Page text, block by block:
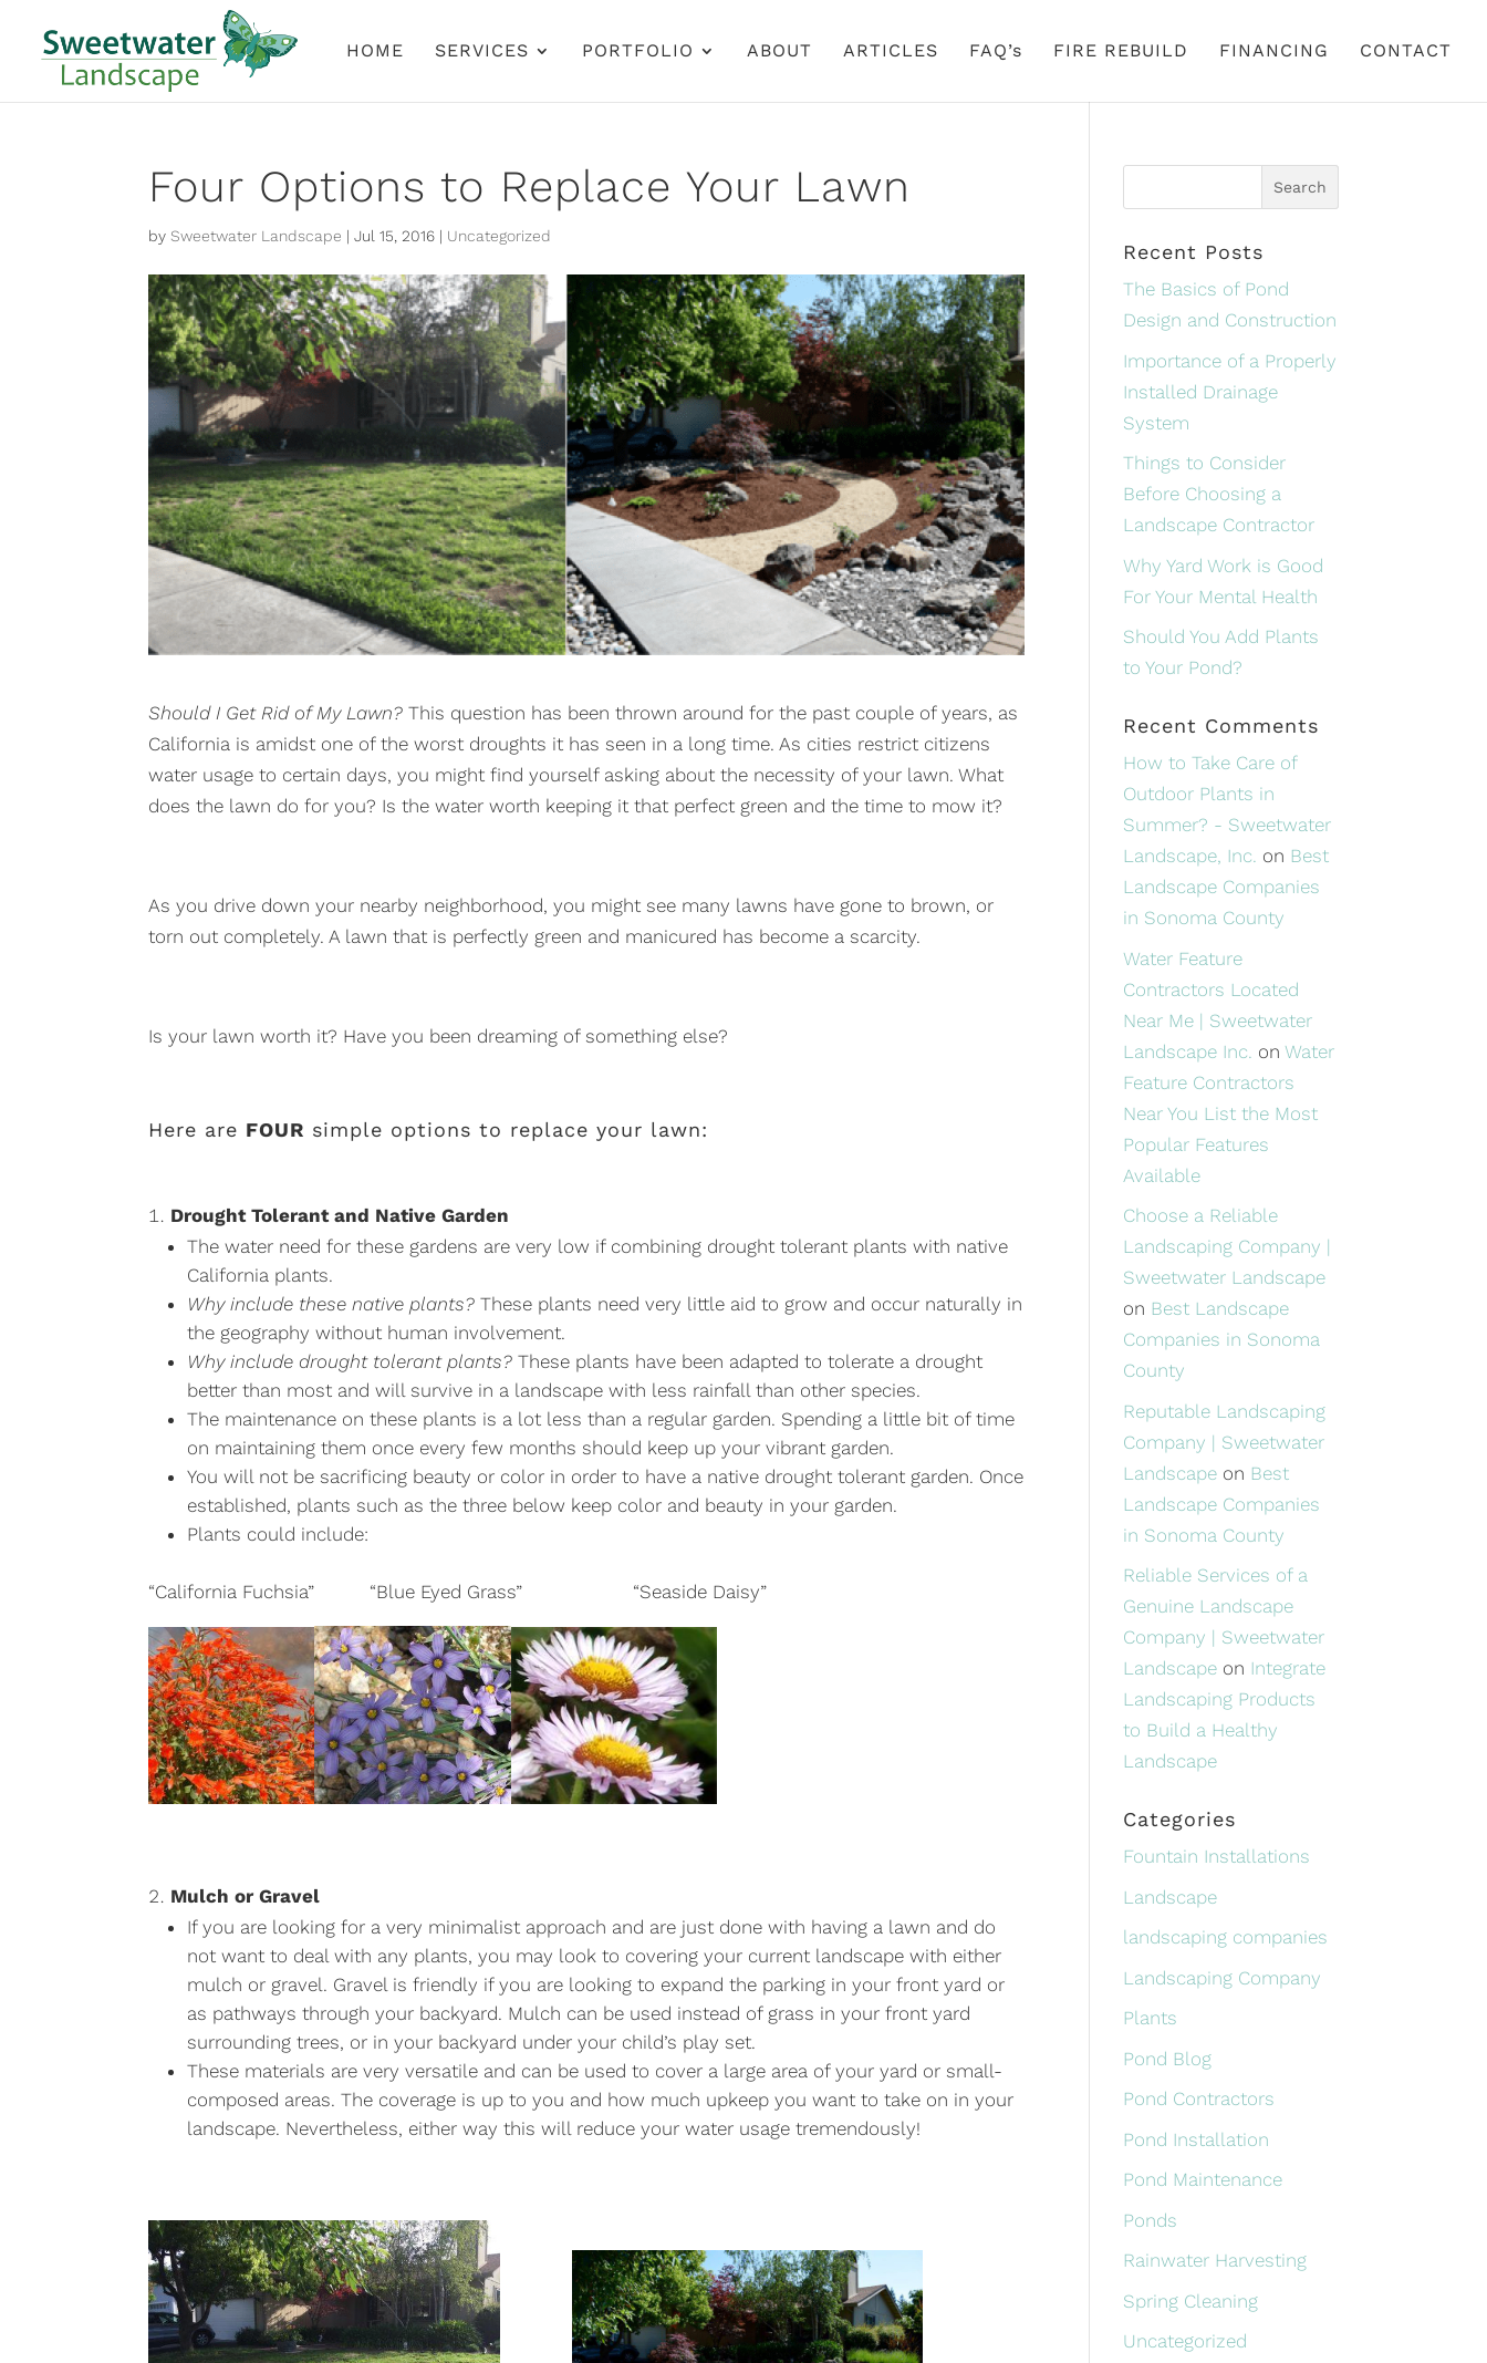
HOME SERVICES PORTFOLIO ABOUT ARTICLES FAQ’s FIRE REBUILD FINANCING CONTACT
Four Options to Replace Your Lawn
by Sweetwater Landscape |Jul 15, 2016 | Uncategorized
Should I Get Rid of My Lawn? This question has been thrown around for the past couple of years, as
California is amidst one of the worst droughts it has seen in a long time. As cities restrict citizens
water usage to certain days, you might find yourself asking about the necessity of your lawn. What
does the lawn do for you? Is the water worth keeping it that perfect green and the time to mow it?
As you drive down your nearby neighborhood, you might see many lawns have gone to brown, or
torn out completely. A lawn that is perfectly green and manicured has become a scarcity.
Is your lawn worth it? Have you been dreaming of something else?
Here are FOUR simple options to replace your lawn:
Drought Tolerant and Native Garden
The water need for these gardens are very low if combining drought tolerant plants with native
California plants.
Why include these native plants? These plants need very little aid to grow and occur naturally in
the geography without human involvement.
Why include drought tolerant plants? These plants have been adapted to tolerate a drought
better than most and will survive in a landscape with less rainfall than other species.
The maintenance on these plants is a lot less than a regular garden. Spending a little bit of time
on maintaining them once every few months should keep up your vibrant garden.
You will not be sacrificing beauty or color in order to have a native drought tolerant garden. Once
established, plants such as the three below keep color and beauty in your garden.
Plants could include:
“California Fuchsia” “Blue Eyed Grass” “Seaside Daisy”
Mulch or Gravel
If you are looking for a very minimalist approach and are just done with having a lawn and do
not want to deal with any plants, you may look to covering your current landscape with either
mulch or gravel. Gravel is friendly if you are looking to expand the parking in your front yard or
as pathways through your backyard. Mulch can be used instead of grass in your front yard
surrounding trees, or in your backyard under your child’s play set.
These materials are very versatile and can be used to cover a large area of your yard or small-
composed areas. The coverage is up to you and how much upkeep you want to take on in your
landscape. Nevertheless, either way this will reduce your water usage tremendously!
Recent Posts
The Basics of Pond
Design and Construction
Importance of a Properly
Installed Drainage
System
Things to Consider
Before Choosing a
Landscape Contractor
Why Yard Work is Good
For Your Mental Health
Should You Add Plants
to Your Pond?
Recent Comments
How to Take Care of
Outdoor Plants in
Summer? - Sweetwater
Landscape, Inc. on Best
Landscape Companies
in Sonoma County
Water Feature
Contractors Located
Near Me | Sweetwater
Landscape Inc. onWater
Feature Contractors
Near You List the Most
Popular Features
Available
Choose a Reliable
Landscaping Company |
Sweetwater Landscape
on Best Landscape
Companies in Sonoma
County
Reputable Landscaping
Company | Sweetwater
Landscape on Best
Landscape Companies
in Sonoma County
Reliable Services of a
Genuine Landscape
Company | Sweetwater
Landscape on Integrate
Landscaping Products
to Build a Healthy
Landscape
Categories
Fountain Installations
Landscape
landscaping companies
Landscaping Company
Plants
Pond Blog
Pond Contractors
Pond Installation
Pond Maintenance
Ponds
Rainwater Harvesting
Spring Cleaning
Uncategorized